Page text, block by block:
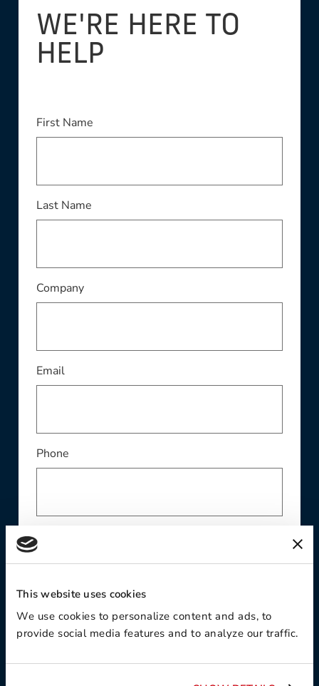
This website uses cookies
We use cookies to personalize content and ads, to
provide social media features and to analyze our traffic.
WE'RE HERE TO
HELP
First NameThis field is required
Last NameThis field is required
CompanyThis field is required
EmailThis field is required
Phone
Contact Preference:
Product Interest: